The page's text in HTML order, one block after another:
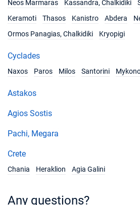
Neos Marmaras
Kassandra, Chalkidiki
Keramoti
Thasos Kanistro Abdera
Ormos Panagias, Chalkidiki
Kryopigi
Cyclades
Naxos
Paros Milos Santorini
Astakos
Agios Sostis
Pachi, Megara
Crete
Chania
Heraklion Agia Galini
Any questions?